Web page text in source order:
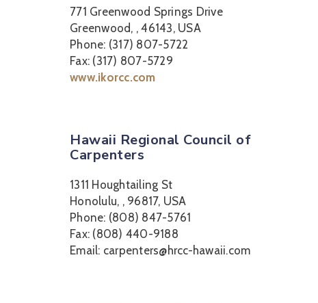
771 Greenwood Springs Drive
Greenwood, , 46143, USA
Phone: (317) 807-5722
Fax: (317) 807-5729
www.ikorcc.com
Hawaii Regional Council of
Carpenters
1311 Houghtailing St
Honolulu, , 96817, USA
Phone: (808) 847-5761
Fax: (808) 440-9188
Email: carpenters@hrcc-hawaii.com